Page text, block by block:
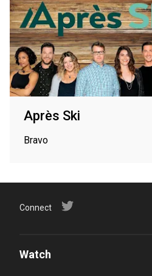
Après Ski
Bravo
Connect
Watch